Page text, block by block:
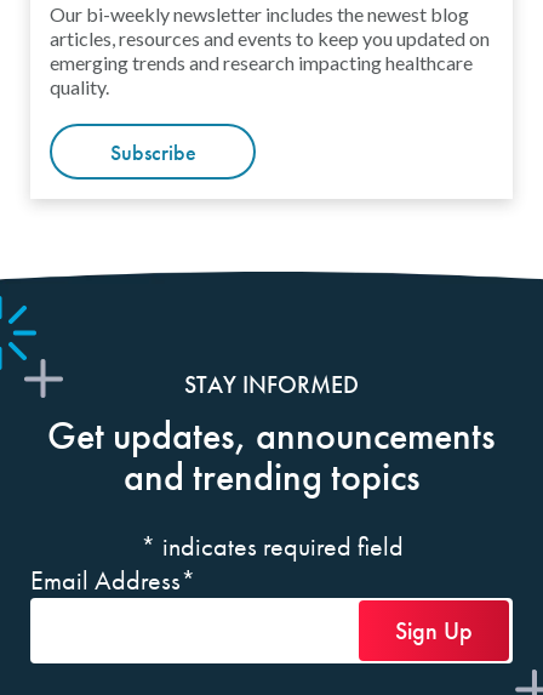
Our bi-weekly newsletter includes the newest blog
articles, resources and events to keep you updated on
emerging trends and research impacting healthcare
quality.
Subscribe
STAY INFORMED
Get updates, announcements
and trending topics
* indicates required field
Email Address*